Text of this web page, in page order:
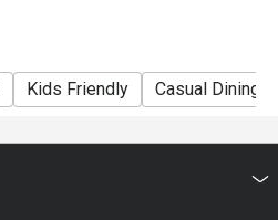
Kids Friendly Casual Dining